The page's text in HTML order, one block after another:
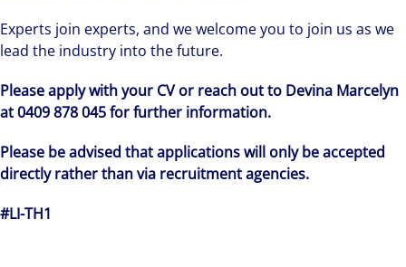
Experts join experts, and we welcome you to join us as we
lead the industry into the future.
Please apply with your CV or reach out to Devina Marcelyn
at 0409 878 045 for further information.
Please be advised that applications will only be accepted
directly rather than via recruitment agencies.
#LI-TH1